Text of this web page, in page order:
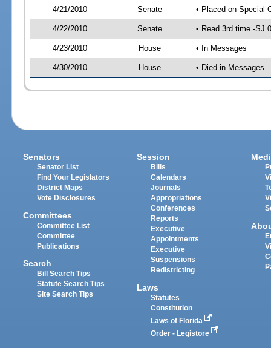
4/21/2010 Senate • Placed on Special
4/22/2010 Senate • Read 3rd time -SJ
4/23/2010 House • In Messages
4/30/2010 House • Died in Messages
Senators
Senator List
Find Your Legislators
District Maps
Vote Disclosures
Committees
Committee List
Committee
Publications
Search
Bill Search Tips
Statute Search Tips
Site Search Tips
Session
Bills
Calendars
Journals
Appropriations
Conferences
Reports
Executive
Appointments
Executive
Suspensions
Redistricting
Laws
Statutes
Constitution
Laws of Florida
Order - Legistore